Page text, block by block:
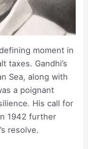
moment in
taxes. Gandhi’s
Sea, along with
a poignant
His call for
1942 further
resolve.